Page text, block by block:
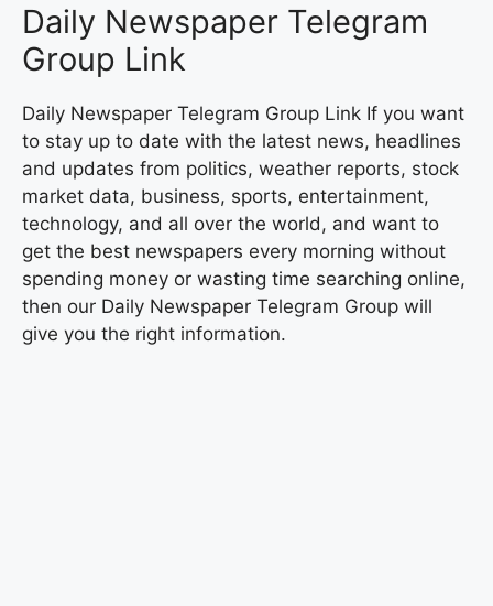
Daily Newspaper Telegram
Group Link
Daily Newspaper Telegram Group Link If you want
to stay up to date with the latest news, headlines
and updates from politics, weather reports, stock
market data, business, sports, entertainment,
technology, and all over the world, and want to
get the best newspapers every morning without
spending money or wasting time searching online,
then our Daily Newspaper Telegram Group will
give you the right information.